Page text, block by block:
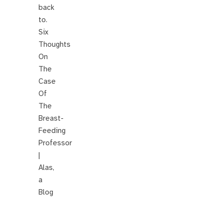
back
to.
Six
Thoughts
On
The
Case
Of
The
Breast-
Feeding
Professor
|
Alas,
a
Blog